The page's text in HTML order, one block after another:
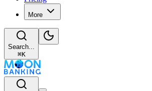
More
Search...
⌘K